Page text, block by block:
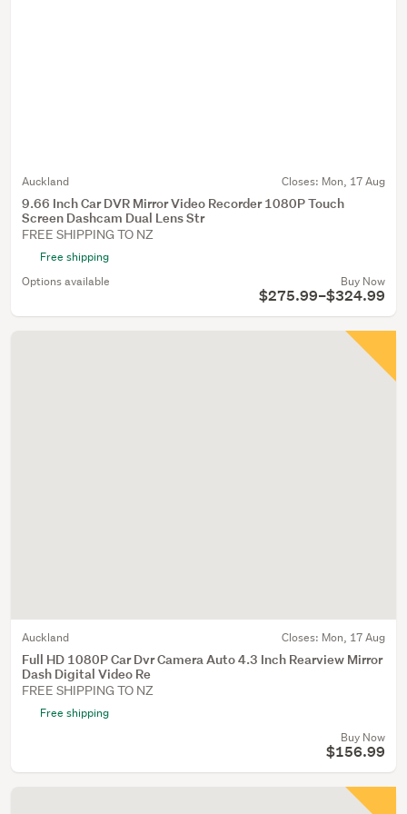
Auckland Closes: Mon, 17 Aug
9.66 Inch Car DVR Mirror Video Recorder 1080P Touch
Screen Dashcam Dual Lens Str
FREE SHIPPING TO NZ
Free shipping
Options available
Buy Now
$275.99–$324.99
Auckland Closes: Mon, 17 Aug
Full HD 1080P Car Dvr Camera Auto 4.3 Inch Rearview Mirror
Dash Digital Video Re
FREE SHIPPING TO NZ
Free shipping
Buy Now
$156.99